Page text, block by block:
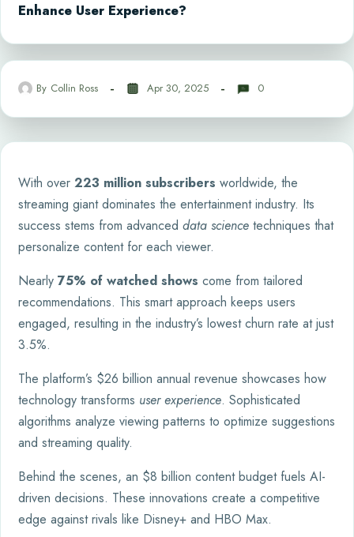
Enhance User Experience?
By Collin Ross Apr 30, 2025 0
With over 223 million subscribers worldwide, the
streaming giant dominates the entertainment industry. Its
success stems from advanced data science techniques that
personalize content for each viewer.
Nearly 75% of watched shows come from tailored
recommendations. This smart approach keeps users
engaged, resulting in the industry’s lowest churn rate at just
3.5%.
The platform’s $26 billion annual revenue showcases how
technology transforms user experience. Sophisticated
algorithms analyze viewing patterns to optimize suggestions
and streaming quality.
Behind the scenes, an $8 billion content budget fuels AI-
driven decisions. These innovations create a competitive
edge against rivals like Disney+ and HBO Max.